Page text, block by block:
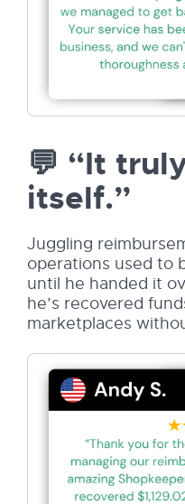
💬 “It
itself.”
Juggling
operations used to
until he handed it
he’s recovered
marketplaces